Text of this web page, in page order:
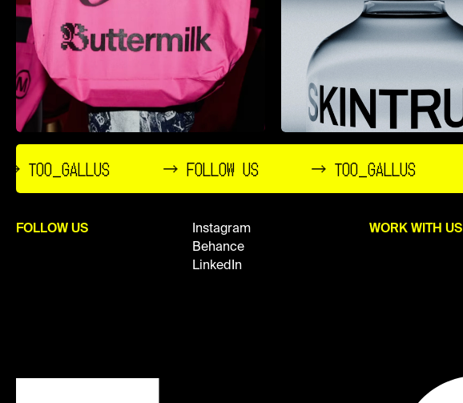
→ TOO_GALLUS → FOLLOW US → TOO_GALLUS
FOLLOW US
Instagram
Behance
LinkedIn
WORK WITH US